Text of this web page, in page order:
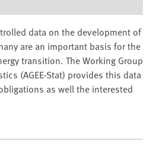
data on the development of
are an important basis for the
transition. The Working Group
(AGEE-Stat) provides this data
as well the interested